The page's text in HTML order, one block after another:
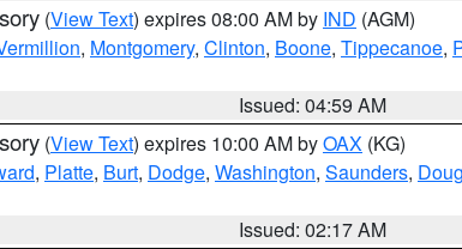
(View Text) expires 08:00 AM by IND (AGM)
, Montgomery, Clinton, Boone, Tippecanoe,
Issued: 04:59 AM
(View Text) expires 10:00 AM byOAX (KG)
, Platte, Burt, Dodge, Washington, Saunders,
Issued: 02:17 AM